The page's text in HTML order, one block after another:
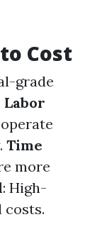
Cost
grade
Labor
Time
more
: High-
costs.